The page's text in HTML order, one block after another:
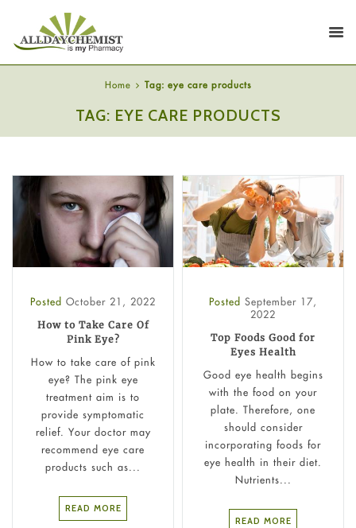
Home Tag: eye care products
TAG: EYE CARE PRODUCTS
Posted October 21, 2022
How to Take Care Of
Pink Eye?
How to take care of pink
eye? The pink eye
treatment aim is to
provide symptomatic
relief. Your doctor may
recommend eye care
products such as...
READ MORE
Posted September 17,
2022
Top Foods Good for
Eyes Health
Good eye health begins
with the food on your
plate. Therefore, one
should consider
incorporating foods for
eye health in their diet.
Nutrients...
READ MORE